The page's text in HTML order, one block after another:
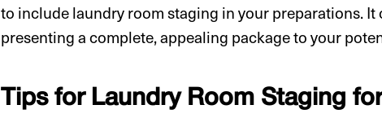
to include laundry room staging in your preparations.
presenting a complete, appealing package to your
Tips for Laundry Room Staging